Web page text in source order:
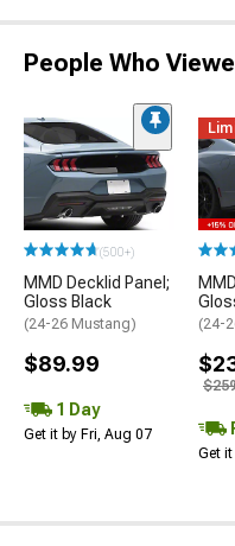
People Who
(500+)
MMD Decklid Panel;
Gloss Black
(24-26 Mustang)
$89.99
1 Day
Get it by Fri, Aug 07
(24-
Get